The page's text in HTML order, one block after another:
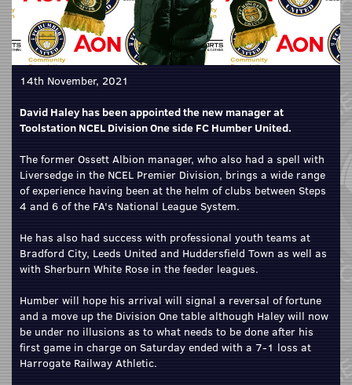
14th November, 2021
David Haley has been appointed the new manager at
Toolstation NCEL Division One side FC Humber United.
The former Ossett Albion manager, who also had a spell with
Liversedge in the NCEL Premier Division, brings a wide range
of experience having been at the helm of clubs between Steps
4 and 6 of the FA's National League System.
He has also had success with professional youth teams at
Bradford City, Leeds United and Huddersfield Town as well as
with Sherburn White Rose in the feeder leagues.
Humber will hope his arrival will signal a reversal of fortune
and a move up the Division One table although Haley will now
be under no illusions as to what needs to be done after his
first game in charge on Saturday ended with a 7-1 loss at
Harrogate Railway Athletic.